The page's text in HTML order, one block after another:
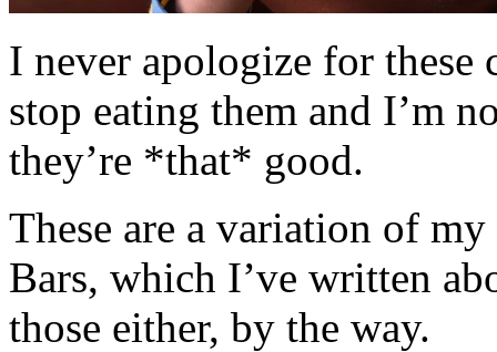
I never apologize for these
stop eating them and I’m
they’re *that* good.
These are a variation of
Bars, which I’ve written
those either, by the way.